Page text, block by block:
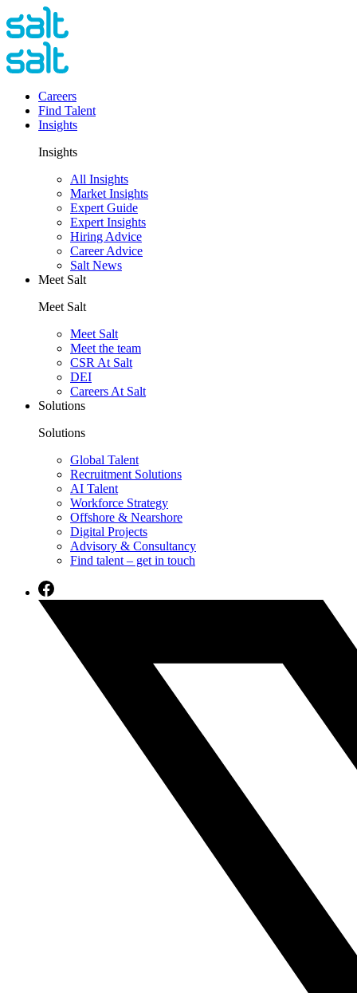
Careers
Find Talent
Insights
Insights
All Insights
Market Insights
Expert Guide
Expert Insights
Hiring Advice
Career Advice
Salt News
Meet Salt
Meet Salt
Meet Salt
Meet the team
CSR At Salt
DEI
Careers At Salt
Solutions
Solutions
Global Talent
Recruitment Solutions
AI Talent
Workforce Strategy
Offshore & Nearshore
Digital Projects
Advisory & Consultancy
Find talent – get in touch